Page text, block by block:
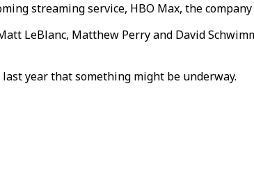
streaming service, HBO Max, the company
LeBlanc, Matthew Perry and David
year that something might be underway.